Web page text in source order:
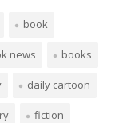
book
news books
daily cartoon
fiction